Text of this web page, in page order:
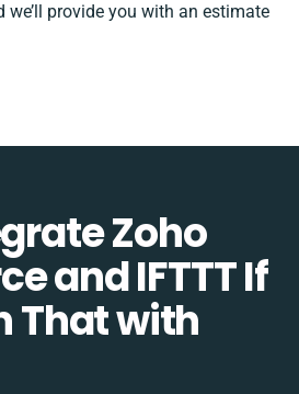
we’ll provide you with an estimate
Zoho
and IFTTT If
That with